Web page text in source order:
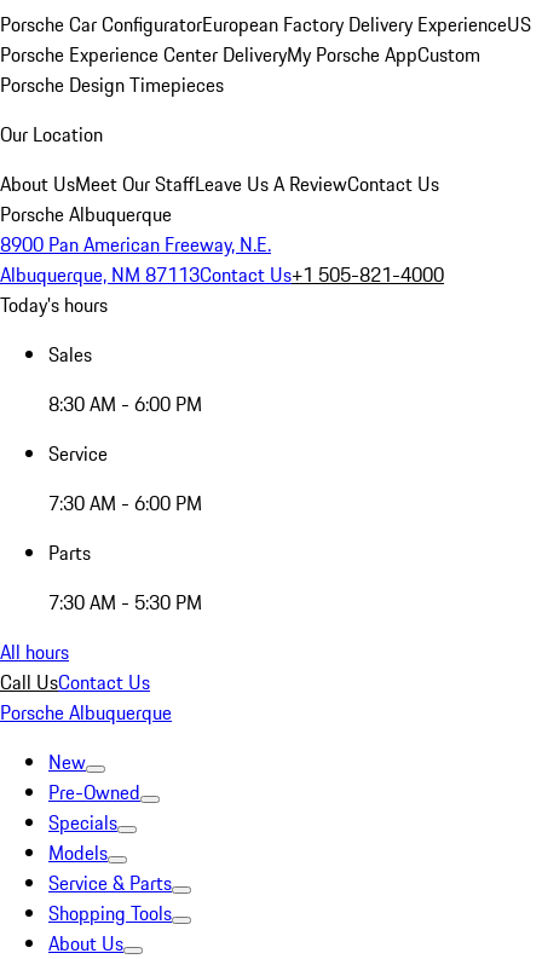
Porsche Car ConfiguratorEuropean Factory Delivery ExperienceUS
Porsche Experience Center DeliveryMy Porsche AppCustom
Porsche Design Timepieces
Our Location
About UsMeet Our StaffLeave Us A ReviewContact Us
Porsche Albuquerque
8900 Pan American Freeway, N.E.
Albuquerque, NM 87113Contact Us+1 505-821-4000
Today's hours
Sales
8:30 AM - 6:00 PM
Service
7:30 AM - 6:00 PM
Parts
7:30 AM - 5:30 PM
All hours
Call UsContact Us
Porsche Albuquerque
New
Pre-Owned
Specials
Models
Service & Parts
Shopping Tools
About Us